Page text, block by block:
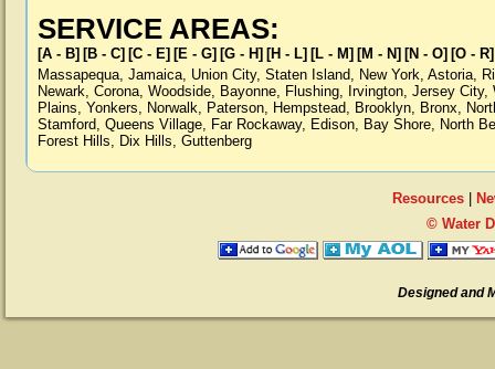
SERVICE AREAS:
[A - B] [B - C] [C - E] [E - G] [G - H] [H - L] [L - M] [M - N] [N - O] [O - R]
Massapequa, Jamaica, Union City, Staten Island, New York, Astoria,
Newark, Corona, Woodside, Bayonne, Flushing, Irvington, Jersey City,
Plains, Yonkers, Norwalk, Paterson, Hempstead, Brooklyn, Bronx,
Stamford, Queens Village, Far Rockaway, Edison, Bay Shore, North
Forest Hills, Dix Hills, Guttenberg
Resources|
© Water
Designed and